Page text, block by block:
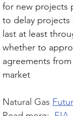
for new projects
to delay projects
last at least
whether to
agreements
market
Natural Gas